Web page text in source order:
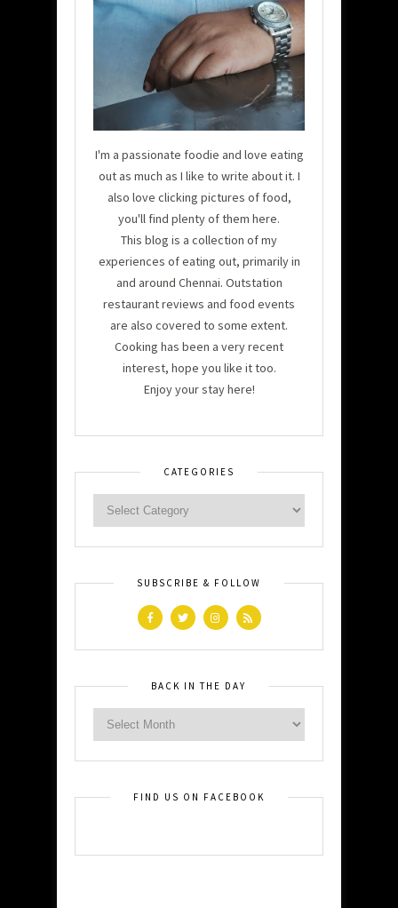
I'm a passionate foodie and love eating
out as much as I like to write about it. I
also love clicking pictures of food,
you'll find plenty of them here.
This blog is a collection of my
experiences of eating out, primarily in
and around Chennai. Outstation
restaurant reviews and food events
are also covered to some extent.
Cooking has been a very recent
interest, hope you like it too.
Enjoy your stay here!
CATEGORIES
SUBSCRIBE & FOLLOW
BACK IN THE DAY
FIND US ON FACEBOOK